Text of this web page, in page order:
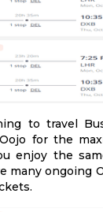
to travel
for the
enjoy the
many ongoing